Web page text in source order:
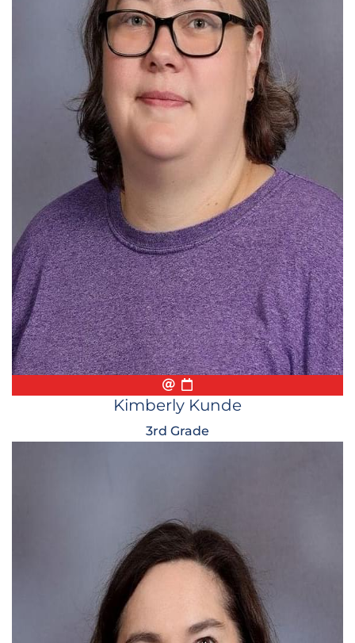
Email
Biography
Conference
Kimberly Kunde
3rd Grade